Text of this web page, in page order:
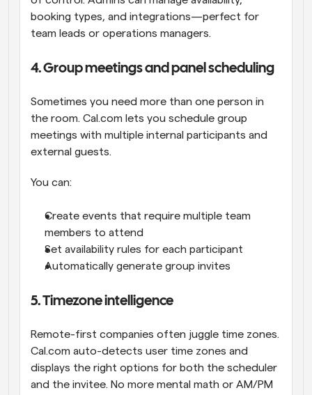
booking types, and integrations—perfect for
team leads or operations managers.
4. Group meetings and panel scheduling
Sometimes you need more than one person in
the room. Cal.com lets you schedule group
meetings with multiple internal participants and
external guests.
You can:
Create events that require multiple team
members to attend
Set availability rules for each participant
Automatically generate group invites
5. Timezone intelligence
Remote-first companies often juggle time zones.
Cal.com auto-detects user time zones and
displays the right options for both the scheduler
and the invitee. No more mental math or AM/PM